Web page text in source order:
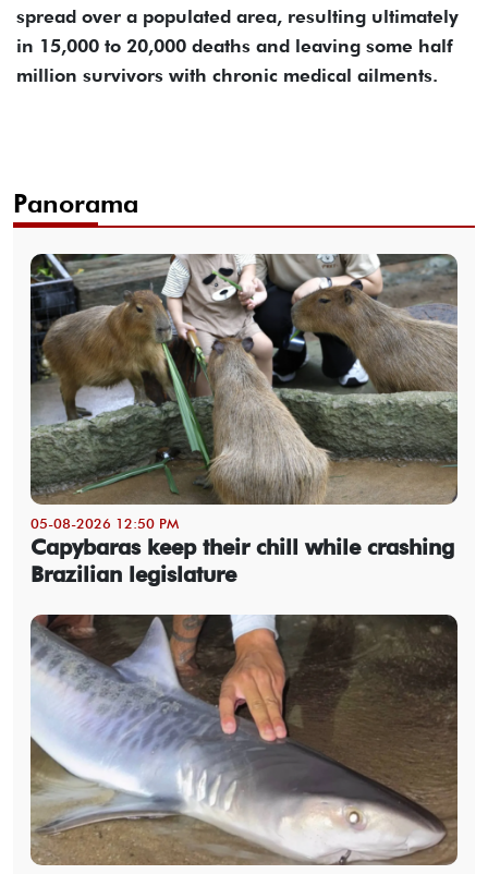
spread over a populated area, resulting ultimately
in 15,000 to 20,000 deaths and leaving some half
million survivors with chronic medical ailments.
Panorama
05-08-2026 12:50 PM
Capybaras keep their chill while crashing
Brazilian legislature